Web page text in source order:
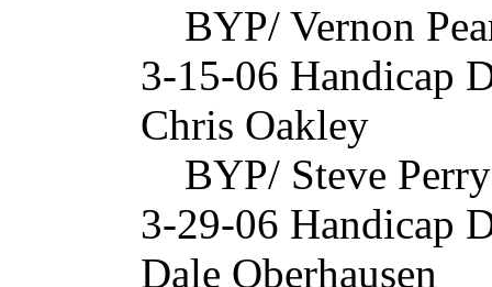
BYP/ Vernon
3-15-06 Handicap
Chris Oakley
BYP/ Steve
3-29-06 Handicap
Dale Oberhausen